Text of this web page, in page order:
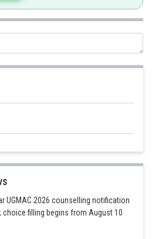
UGMAC 2026 counselling notification
choice filling begins from August 10